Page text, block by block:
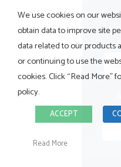
We use cookies on our
obtain data to improve site
data related to our products
or continuing to use the
cookies. Click “Read More”
policy.
ACCEPT
Read More